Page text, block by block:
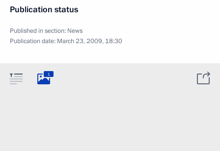
Publication status
Published in section: News
Publication date: March 23, 2009, 18:30
1